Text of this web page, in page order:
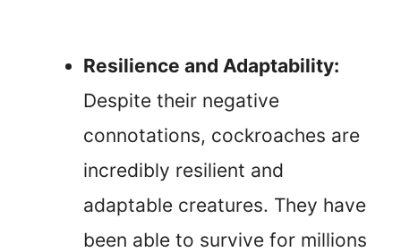
Resilience and Adaptability:
Despite their negative
connotations, cockroaches are
incredibly resilient and
adaptable creatures. They have
been able to survive for millions